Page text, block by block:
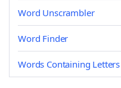
Word Unscrambler
Word Finder
Words Containing Letters